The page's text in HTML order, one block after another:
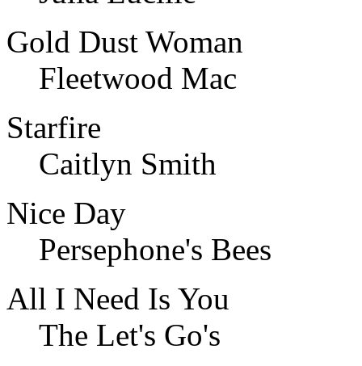
Gold Dust Woman
Fleetwood Mac
Starfire
Caitlyn Smith
Nice Day
Persephone's Bees
All I Need Is You
The Let's Go's